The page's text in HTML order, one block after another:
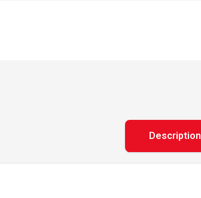
Description